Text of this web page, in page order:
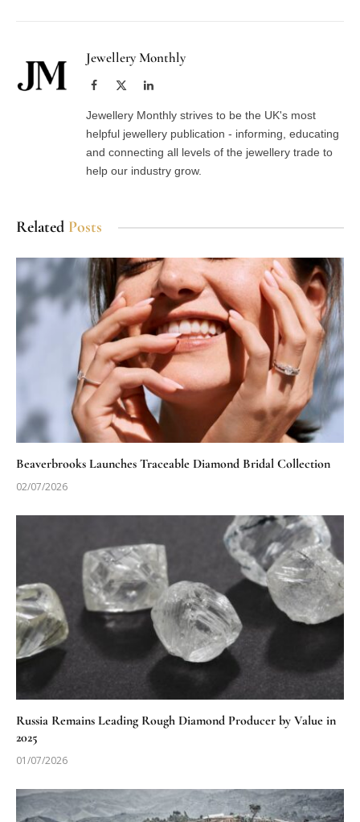
Jewellery Monthly
Facebook LinkedIn
Jewellery Monthly strives to be the UK's most
helpful jewellery publication - informing, educating
and connecting all levels of the jewellery trade to
help our industry grow.
Related Posts
Beaverbrooks Launches Traceable Diamond Bridal Collection
02/07/2026
Russia Remains Leading Rough Diamond Producer by Value in
2025
01/07/2026